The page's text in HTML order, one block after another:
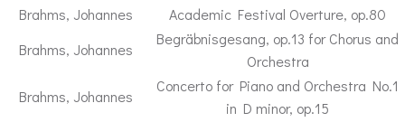
Brahms, Johannes
Academic Festival Overture, op.80
Brahms, Johannes
Begräbnisgesang, op.13 for Chorus and
Orchestra
Brahms, Johannes
Concerto for Piano and Orchestra No.1
in D minor, op.15